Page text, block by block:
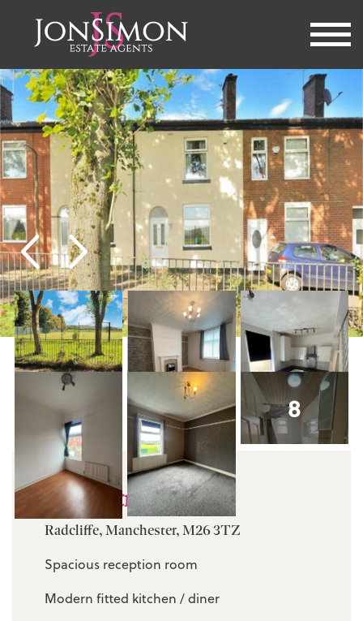
8
Dean Street
Radcliffe, Manchester, M26 3TZ
Spacious reception room
Modern fitted kitchen / diner